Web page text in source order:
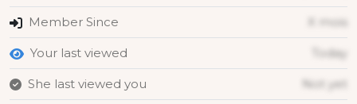
Member Since X mois
Your last viewed Today
She last viewed you Not yet